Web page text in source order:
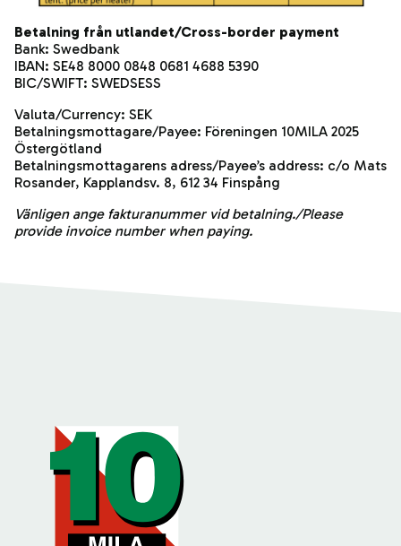
Betalning från utlandet/Cross-border payment
Bank: Swedbank
IBAN: SE48 8000 0848 0681 4688 5390
BIC/SWIFT: SWEDSESS
Valuta/Currency: SEK
Betalningsmottagare/Payee: Föreningen 10MILA 2025
Östergötland
Betalningsmottagarens adress/Payee’s address: c/o Mats
Rosander, Kapplandsv. 8, 612 34 Finspång
Vänligen ange fakturanummer vid betalning./Please
provide invoice number when paying.